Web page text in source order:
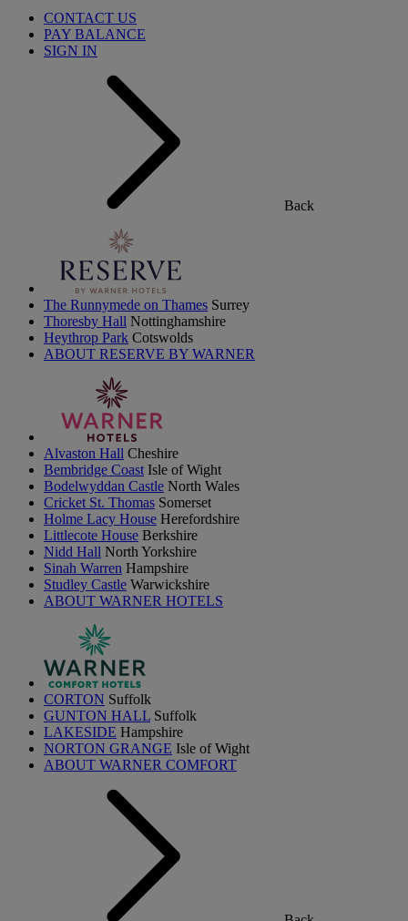
CONTACT US
PAY BALANCE
SIGN IN
Back
The Runnymede on Thames Surrey
Thoresby Hall Nottinghamshire
Heythrop Park Cotswolds
ABOUT RESERVE BY WARNER
Alvaston Hall Cheshire
Bembridge Coast Isle of Wight
Bodelwyddan Castle North Wales
Cricket St. Thomas Somerset
Holme Lacy House Herefordshire
Littlecote House Berkshire
Nidd Hall North Yorkshire
Sinah Warren Hampshire
Studley Castle Warwickshire
ABOUT WARNER HOTELS
CORTON Suffolk
GUNTON HALL Suffolk
LAKESIDE Hampshire
NORTON GRANGE Isle of Wight
ABOUT WARNER COMFORT